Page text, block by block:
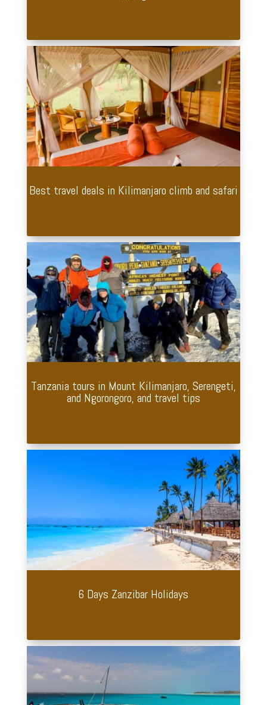
Best travel deals in Kilimanjaro climb and safari
Tanzania tours in Mount Kilimanjaro, Serengeti,
and Ngorongoro, and travel tips
6 Days Zanzibar Holidays